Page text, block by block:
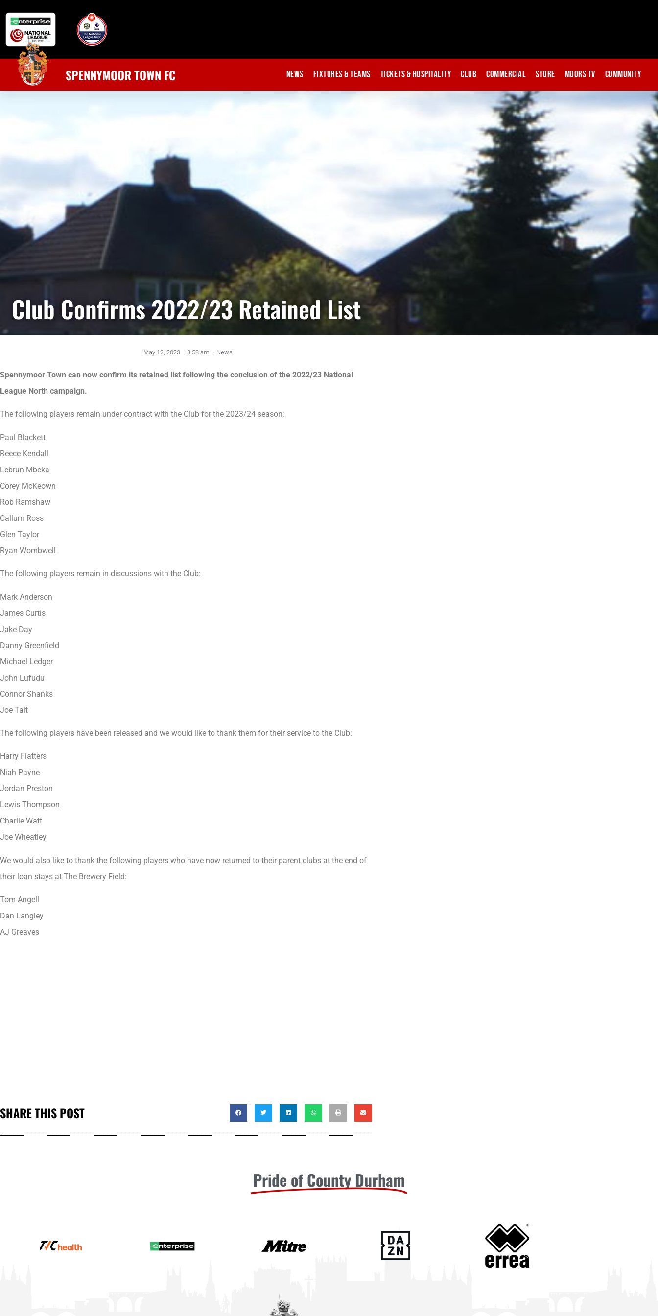
SPENNYMOOR TOWN FC News Fixtures & Teams Tickets & Hospitality Club Commercial Store Moors TV Community
Club Confirms 2022/23 Retained List
May 12, 2023 , 8:58 am , News
Spennymoor Town can now confirm its retained list following the conclusion of the 2022/23 National
League North campaign.
The following players remain under contract with the Club for the 2023/24 season:
Paul Blackett
Reece Kendall
Lebrun Mbeka
Corey McKeown
Rob Ramshaw
Callum Ross
Glen Taylor
Ryan Wombwell
The following players remain in discussions with the Club:
Mark Anderson
James Curtis
Jake Day
Danny Greenfield
Michael Ledger
John Lufudu
Connor Shanks
Joe Tait
The following players have been released and we would like to thank them for their service to the Club:
Harry Flatters
Niah Payne
Jordan Preston
Lewis Thompson
Charlie Watt
Joe Wheatley
We would also like to thank the following players who have now returned to their parent clubs at the end of
their loan stays at The Brewery Field:
Tom Angell
Dan Langley
AJ Greaves
SHARE THIS POST
Pride of County Durham